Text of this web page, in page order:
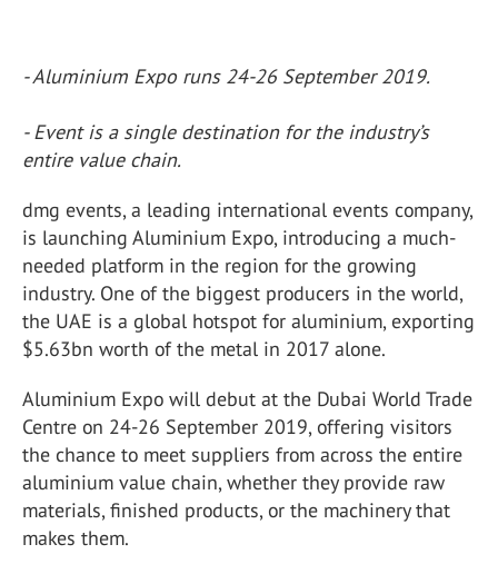
- Aluminium Expo runs 24-26 September 2019.
- Event is a single destination for the industry’s
entire value chain.
dmg events, a leading international events company,
is launching Aluminium Expo, introducing a much-
needed platform in the region for the growing
industry. One of the biggest producers in the world,
the UAE is a global hotspot for aluminium, exporting
$5.63bn worth of the metal in 2017 alone.
Aluminium Expo will debut at the Dubai World Trade
Centre on 24-26 September 2019, offering visitors
the chance to meet suppliers from across the entire
aluminium value chain, whether they provide raw
materials, finished products, or the machinery that
makes them.